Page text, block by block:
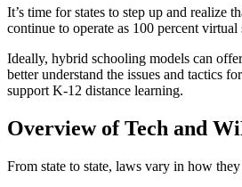
It’s time for states to step up and
continue to operate as 100 percent
Ideally, hybrid schooling models can
better understand the issues and tactics
support K-12 distance learning.
Overview of Tech and
From state to state, laws vary in how